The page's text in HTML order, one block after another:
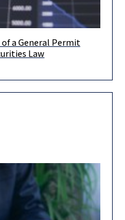
you that the Israel
a General Permit
Law